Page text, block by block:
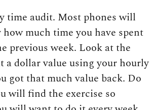
time audit. Most phones will
much time you have spent
previous week. Look at the
a dollar value using your hourly
got that much value back. Do
will find the exercise so